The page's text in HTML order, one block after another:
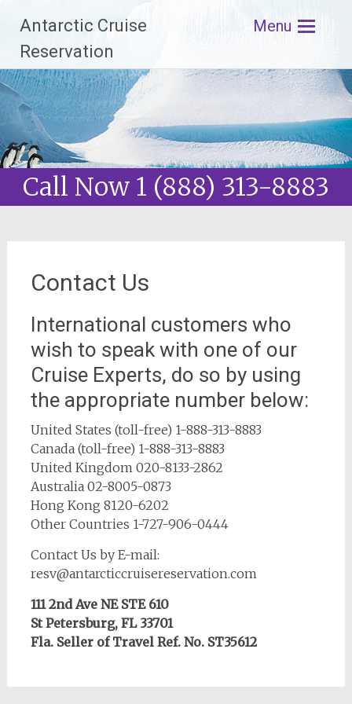
Antarctic Cruise
Reservation
Menu
to
content
Call Now 1 (888) 313-8883
Contact Us
International customers who
wish to speak with one of our
Cruise Experts, do so by using
the appropriate number below:
United States (toll-free) 1-888-313-8883
Canada (toll-free) 1-888-313-8883
United Kingdom 020-8133-2862
Australia 02-8005-0873
Hong Kong 8120-6202
Other Countries 1-727-906-0444
Contact Us by E-mail:
resv@antarcticcruisereservation.com
111 2nd Ave NE STE 610
St Petersburg, FL 33701
Fla. Seller of Travel Ref. No. ST35612